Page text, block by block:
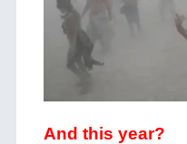
And this year?